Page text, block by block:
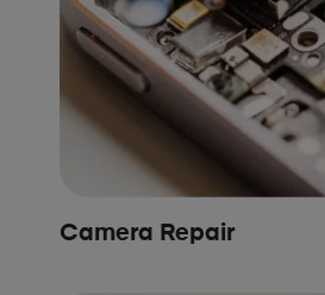
Camera Repair